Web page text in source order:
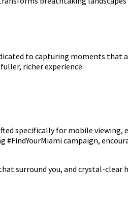
to capturing moments that
richer experience.
specifically for mobile viewing,
campaign,
surround you, and crystal-